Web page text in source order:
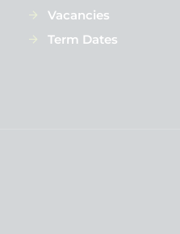
Vacancies
Term Dates